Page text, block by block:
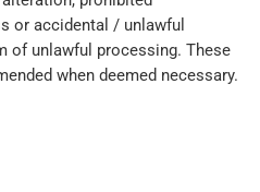
or accidental / unlawful
of unlawful processing. These
when deemed necessary.